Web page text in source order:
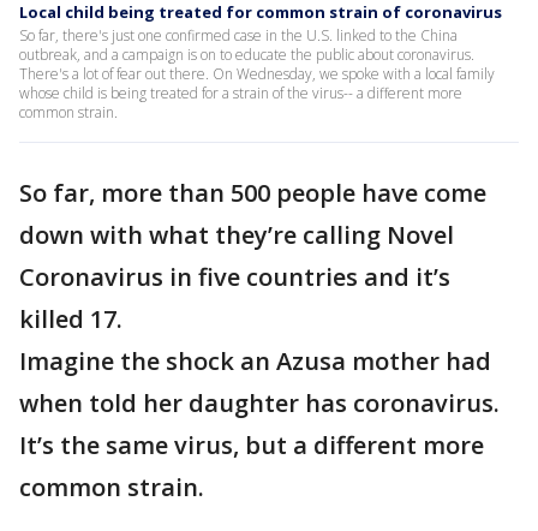
Local child being treated for common strain of coronavirus
So far, there's just one confirmed case in the U.S. linked to the China
outbreak, and a campaign is on to educate the public about coronavirus.
There's a lot of fear out there. On Wednesday, we spoke with a local family
whose child is being treated for a strain of the virus-- a different more
common strain.
So far, more than 500 people have come
down with what they’re calling Novel
Coronavirus in five countries and it’s
killed 17.
Imagine the shock an Azusa mother had
when told her daughter has coronavirus.
It’s the same virus, but a different more
common strain.